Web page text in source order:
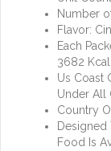
Number
Flavor:
Each
3682 Kcal
Us Coast
Under All
Country
Designed
Food Is